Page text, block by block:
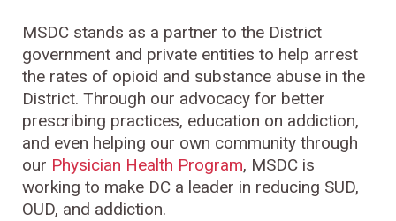
MSDC stands as a partner to the District
government and private entities to help arrest
the rates of opioid and substance abuse in the
District. Through our advocacy for better
prescribing practices, education on addiction,
and even helping our own community through
our Physician Health Program, MSDC is
working to make DC a leader in reducing SUD,
OUD, and addiction.